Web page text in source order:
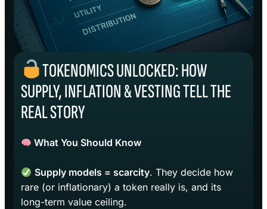
TOKENOMICS UNLOCKED: HOW
SUPPLY, INFLATION & VESTING TELL THE
REAL STORY
What You Should Know
Supply models = scarcity. They decide how
rare (or inflationary) a token really is, and its
long-term value ceiling.